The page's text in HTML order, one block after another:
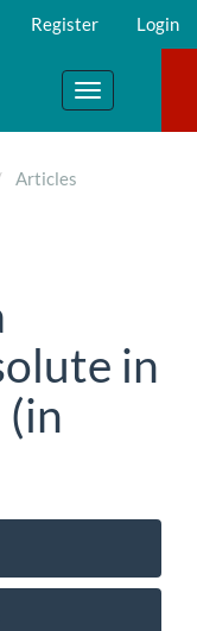
Register Login
Toggle
navigation
Articles
in
(in